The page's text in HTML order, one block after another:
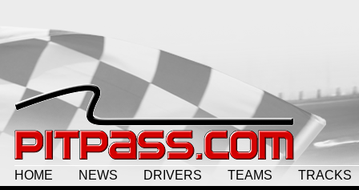
HOME NEWS DRIVERS TEAMS TRACKS